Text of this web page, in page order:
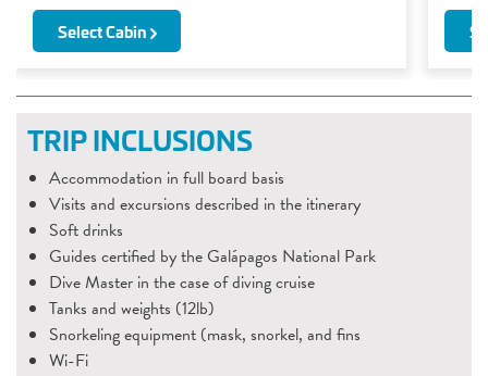
Select Cabin
TRIP INCLUSIONS
Accommodation in full board basis
Visits and excursions described in the itinerary
Soft drinks
Guides certified by the Galápagos National Park
Dive Master in the case of diving cruise
Tanks and weights (12lb)
Snorkeling equipment (mask, snorkel, and fins
Wi-Fi